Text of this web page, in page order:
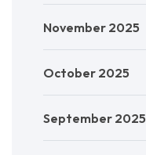
November 2025
October 2025
September 2025